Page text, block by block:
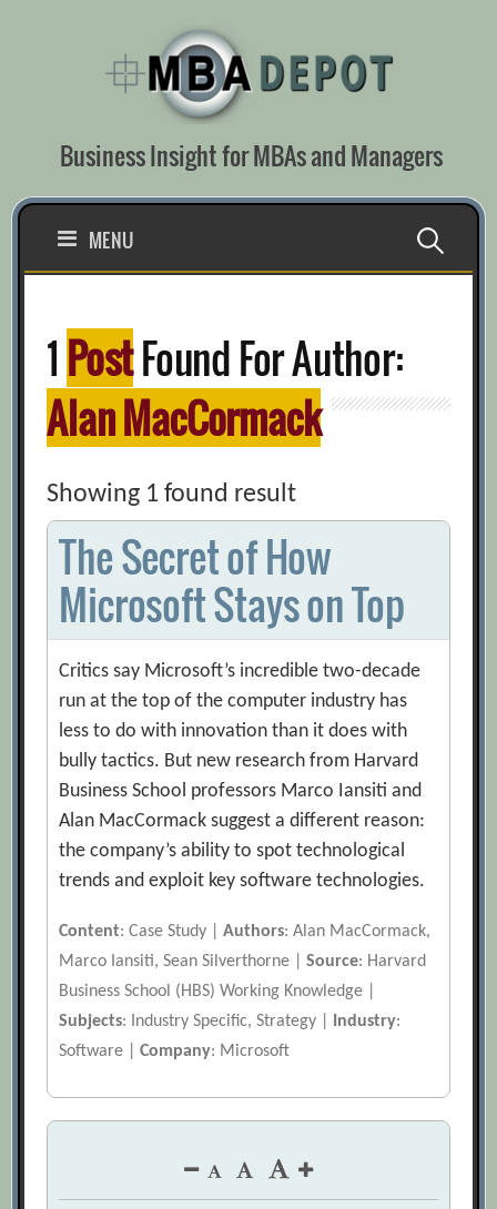
Business Insight for MBAs and Managers
MENU Search
1 PostFound For Author:
Alan MacCormack
Showing 1 found result
The Secret of How
Microsoft Stays on Top
Critics say Microsoft’s incredible two-decade
run at the top of the computer industry has
less to do with innovation than it does with
bully tactics. But new research from Harvard
Business School professors Marco Iansiti and
Alan MacCormack suggest a different reason:
the company’s ability to spot technological
trends and exploit key software technologies.
Content: Case Study |Authors: Alan MacCormack,
Marco Iansiti, Sean Silverthorne |Source: Harvard
Business School (HBS) Working Knowledge |
Subjects: Industry Specific, Strategy | Industry:
Software |Company: Microsoft